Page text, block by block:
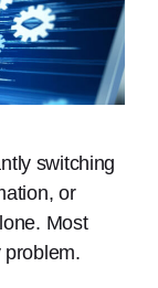
switching
or
Most
problem.